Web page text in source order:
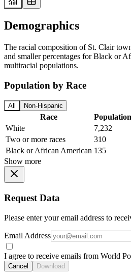
Demographics
The racial composition of St. Clair
and smaller percentages for Black or
multiracial populations.
Population by Race
All Non-Hispanic
Race Population
White
7,232
Two or more races
310
Black or African American 135
Show more
Request Data
Please enter your email address to
Email Address
I agree to receive emails from World
Cancel Download